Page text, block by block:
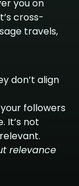
you on
cross-
travels,
don’t align
followers
It’s not
relevance